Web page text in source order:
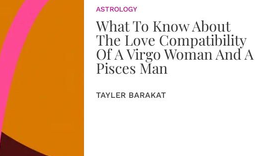
ASTROLOGY
What To Know About
The Love Compatibility
Of A Virgo Woman And A
Pisces Man
TAYLER BARAKAT